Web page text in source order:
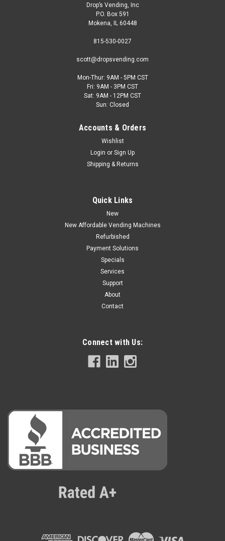
Drop’s Vending, Inc
P.O. Box 591
Mokena, IL 60448
815-530-0027
scott@dropsvending.com
Mon-Thur: 9AM - 5PM CST
Fri: 9AM - 3PM CST
Sat: 9AM - 12PM CST
Sun: Closed
Accounts & Orders
Wishlist
Login or Sign Up
Shipping & Returns
Quick Links
New
New Affordable Vending Machines
Refurbished
Payment Solutions
Specials
Services
Support
About
Contact
Connect with Us: